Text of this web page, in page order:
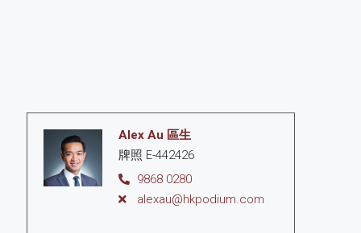
Alex Au 區生
牌照 E-442426
9868 0280
alexau@hkpodium.com